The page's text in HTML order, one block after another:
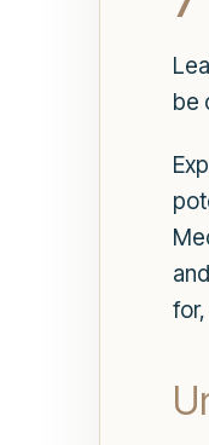
be